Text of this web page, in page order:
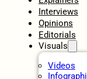
Interviews
Opinions
Editorials
Visuals
Videos